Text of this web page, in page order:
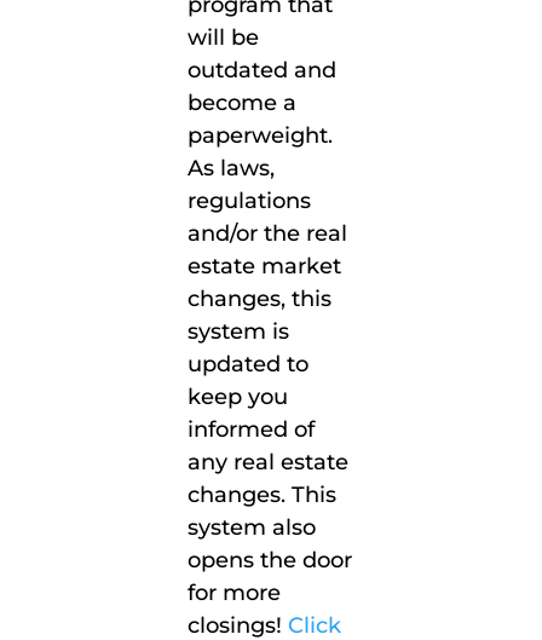
will be
outdated and
become a
paperweight.
As laws,
regulations
and/or the real
estate market
changes, this
system is
updated to
keep you
informed of
any real estate
changes. This
system also
opens the door
for more
closings! Click